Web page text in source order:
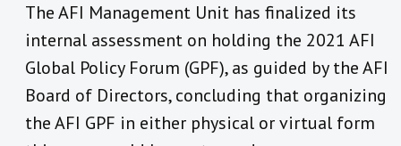
The AFI Management Unit has finalized its
internal assessment on holding the 2021 AFI
Global Policy Forum (GPF), as guided by the AFI
Board of Directors, concluding that organizing
the AFI GPF in either physical or virtual form